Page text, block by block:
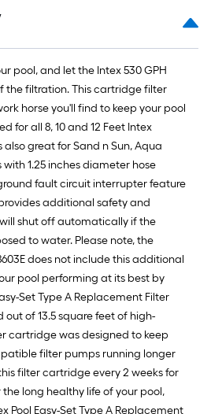
pool, and let the Intex 530 GPH
the filtration. This cartridge filter
horse you'll find to keep your pool
for all 8, 10 and 12 Feet Intex
also great for Sand n Sun, Aqua
1.25 inches diameter hose
fault circuit interrupter feature
additional safety and
shut off automatically if the
to water. Please note, the
does not include this additional
pool performing at its best by
Set Type A Replacement Filter
of 13.5 square feet of high-
cartridge was designed to keep
filter pumps running longer
filter cartridge every 2 weeks for
long healthy life of your pool,
Pool Easy-Set Type A Replacement